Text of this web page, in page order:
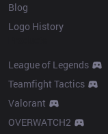
Blog
Logo History
League of Legends
Teamfight Tactics
Valorant
OVERWATCH2